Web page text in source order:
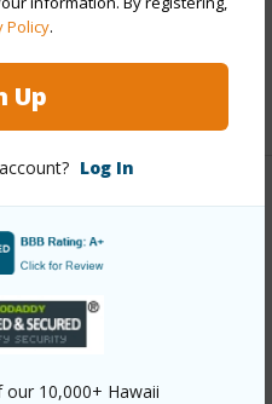
Policy.
Up
Log In
10,000+ Hawaii
buy/oahu/metro-
boulevard-1537/?